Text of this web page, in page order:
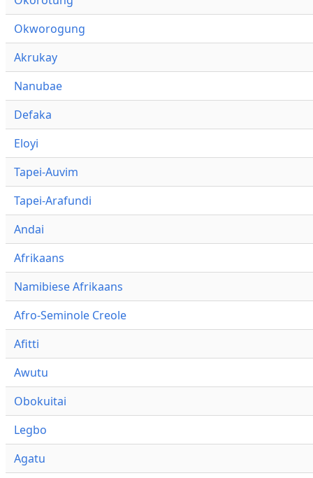
Okworogung
Akrukay
Nanubae
Defaka
Eloyi
Tapei-Auvim
Tapei-Arafundi
Andai
Afrikaans
Namibiese Afrikaans
Afro-Seminole Creole
Afitti
Awutu
Obokuitai
Legbo
Agatu